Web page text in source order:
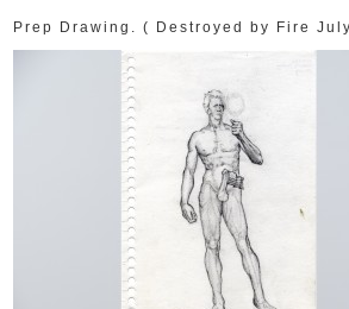
Prep Drawing. ( Destroyed by Fire